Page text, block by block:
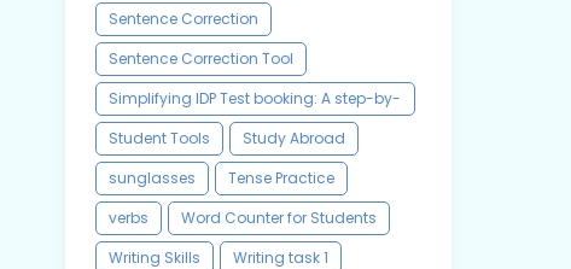
Sentence Correction
Sentence Correction Tool
Simplifying IDP Test booking: A step-by-
step guide
Student Tools
Study Abroad
sunglasses
Tense Practice
verbs
Word Counter for Students
Writing Skills
Writing task 1